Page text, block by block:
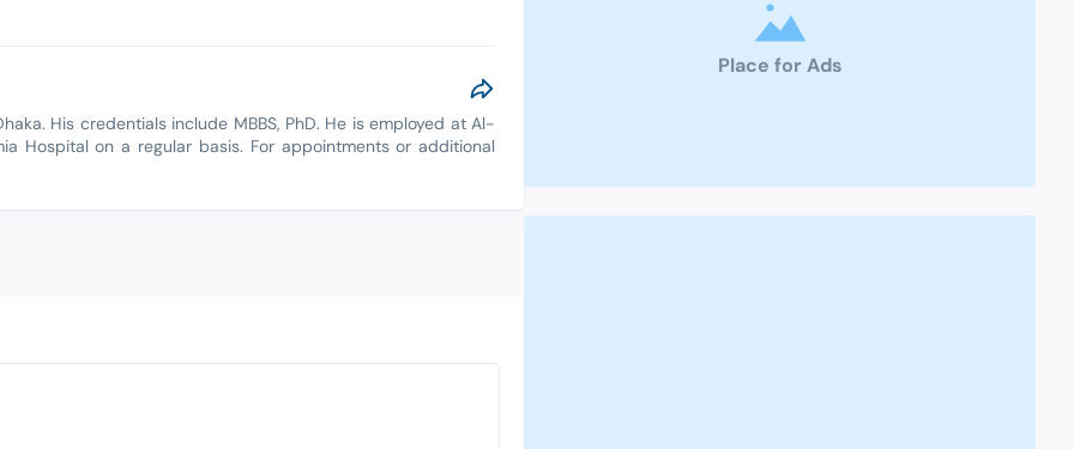
His credentials include MBBS, PhD. He is employed at Al-
Hospital on a regular basis. For appointments or additional
Place for Ads